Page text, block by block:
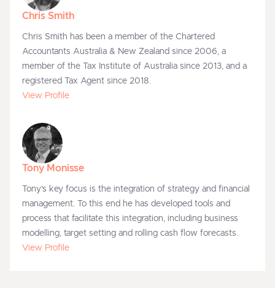
Chris Smith
Chris Smith has been a member of the Chartered
Accountants Australia & New Zealand since 2006, a
member of the Tax Institute of Australia since 2013, and a
registered Tax Agent since 2018.
View Profile
Tony Monisse
Tony’s key focus is the integration of strategy and financial
management. To this end he has developed tools and
process that facilitate this integration, including business
modelling, target setting and rolling cash flow forecasts.
View Profile